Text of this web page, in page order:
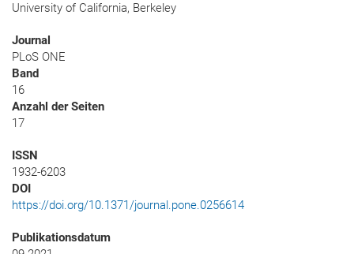
University of California, Berkeley
Journal
PLoS ONE
Band
16
Anzahl der Seiten
17
ISSN
1932-6203
DOI
https://doi.org/10.1371/journal.pone.0256614
Publikationsdatum